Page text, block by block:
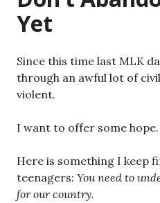
Yet
Since this time last MLK
through an awful lot of
violent.
I want to offer some hope.
Here is something I keep
teenagers: You need to
for our country.